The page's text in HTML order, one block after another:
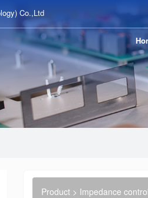
Co.,Ltd
Product> Impedance